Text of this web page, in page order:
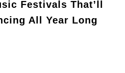
Festivals That’ll
All Year Long